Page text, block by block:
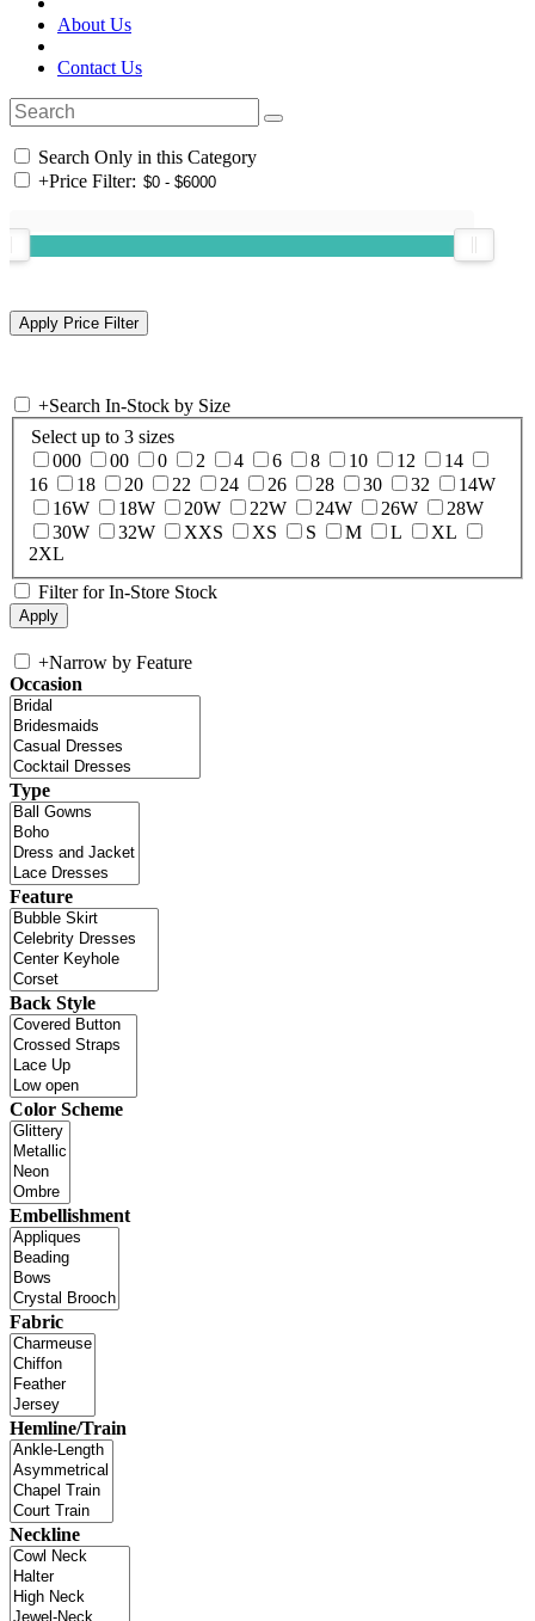
About Us
Contact Us
Search Only in this Category
+Price Filter:
+Search In-Stock by Size
Select up to 3 sizes
000
00 0 2 4 6 8 10 12
14
16
18 20 22 24 26 28 30 32
14W
16W
18W 20W 22W 24W 26W
28W
30W
32W XXS XS S M L
XL
2XL
Filter for In-Store Stock
+Narrow by Feature
Occasion
Type
Feature
Back Style
Color Scheme
Embellishment
Fabric
Hemline/Train
Neckline